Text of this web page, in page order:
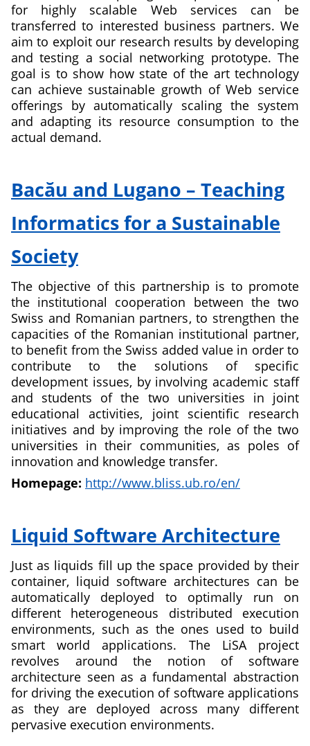
for highly scalable Web services can be
transferred to interested business partners. We
aim to exploit our research results by developing
and testing a social networking prototype. The
goal is to show how state of the art technology
can achieve sustainable growth of Web service
offerings by automatically scaling the system
and adapting its resource consumption to the
actual demand.
Cloud
for
Social
Networking
Bacău and Lugano – Teaching
Informatics for a Sustainable
Society
The objective of this partnership is to promote
the institutional cooperation between the two
Swiss and Romanian partners, to strengthen the
capacities of the Romanian institutional partner,
to benefit from the Swiss added value in order to
contribute to the solutions of specific
development issues, by involving academic staff
and students of the two universities in joint
educational activities, joint scientific research
initiatives and by improving the role of the two
universities in their communities, as poles of
innovation and knowledge transfer.
Homepage: http://www.bliss.ub.ro/en/
and
–
Teaching
Informatics
for
a
Sustainable
Society
Liquid Software Architecture
Just as liquids fill up the space provided by their
container, liquid software architectures can be
automatically deployed to optimally run on
different heterogeneous distributed execution
environments, such as the ones used to build
smart world applications. The LiSA project
revolves around the notion of software
architecture seen as a fundamental abstraction
for driving the execution of software applications
as they are deployed across many different
pervasive execution environments.